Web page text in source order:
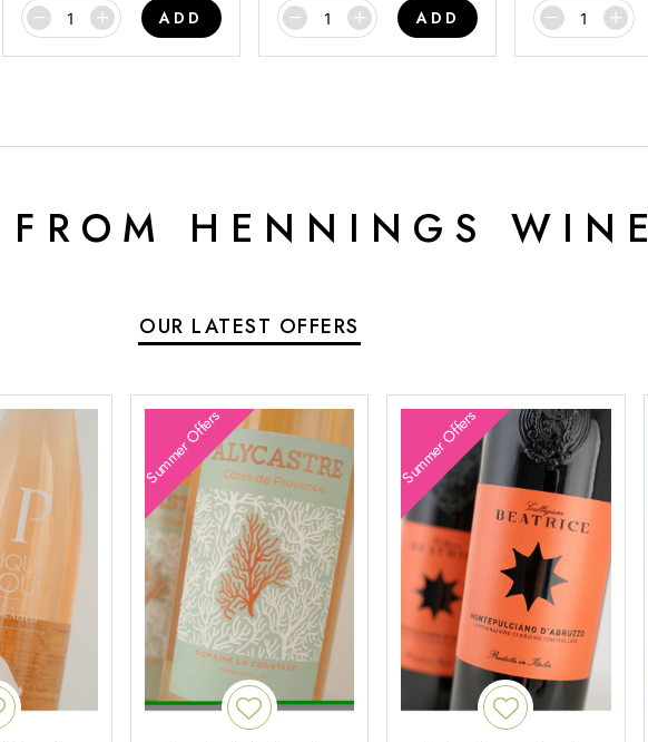
ADD ADD
FROM HENNINGS WINE
OUR LATEST OFFERS
Summer Offers Summer Offers